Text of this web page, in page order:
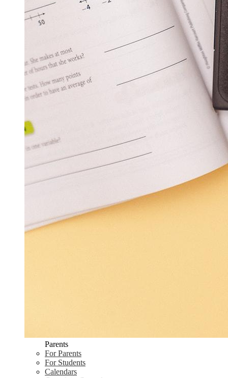
Parents
For Parents
For Students
Calendars